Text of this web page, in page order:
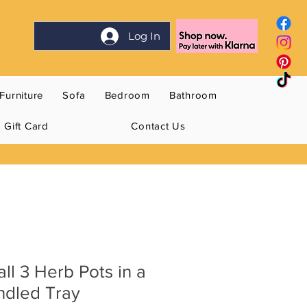
Log In
Furniture Sofa Bedroom Bathroom
Gift Card Contact Us
3 Herb Pots in a
Tray